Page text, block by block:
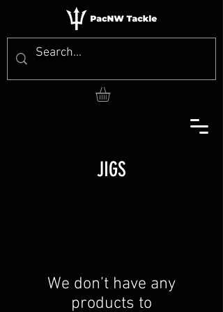
JIGS
We don’t have any
products to